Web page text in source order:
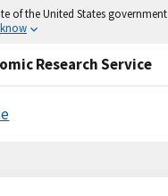
of the United States government
Research Service